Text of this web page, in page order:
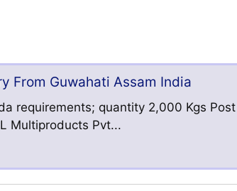
From Guwahati Assam India
requirements; quantity 2,000 Kgs Post
Multiproducts Pvt...